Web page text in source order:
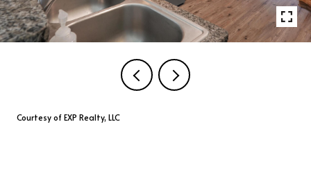
Courtesy of EXP Realty, LLC